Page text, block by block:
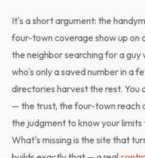
It's a short argument: the
four-town coverage show up on
the neighbor searching for a guy
who's only a saved number in a
directories harvest the rest. You
— the trust, the four-town reach
the judgment to know your
What's missing is the site that